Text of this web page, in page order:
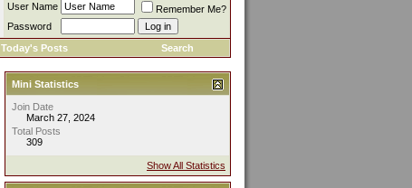
User Name
Remember Me?
Password
Today's Posts Search
Mini Statistics
Join Date
March 27, 2024
Total Posts
309
Show All Statistics